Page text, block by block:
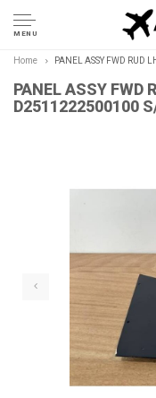
MENU
Home PANEL ASSY FWD
PANEL ASSY FWD
D2511222500100